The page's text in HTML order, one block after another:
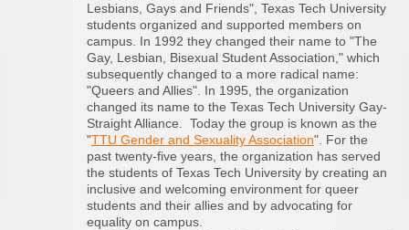
Lesbians, Gays and Friends", Texas Tech University
students organized and supported members on
campus. In 1992 they changed their name to "The
Gay, Lesbian, Bisexual Student Association," which
subsequently changed to a more radical name:
"Queers and Allies". In 1995, the organization
changed its name to the Texas Tech University Gay-
Straight Alliance. Today the group is known as the
"TTU Gender and Sexuality Association". For the
past twenty-five years, the organization has served
the students of Texas Tech University by creating an
inclusive and welcoming environment for queer
students and their allies and by advocating for
equality on campus.